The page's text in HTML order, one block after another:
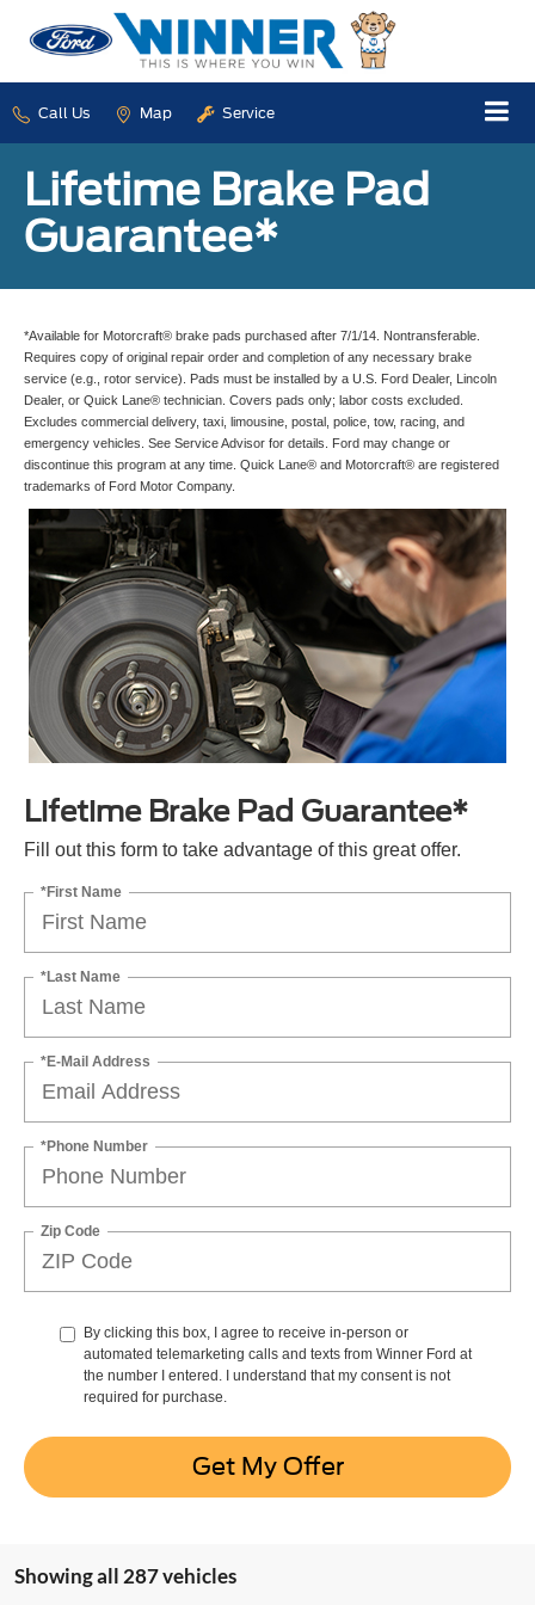
Call Us Map Service
Lifetime Brake Pad
Guarantee*
*Available for Motorcraft® brake pads purchased after 7/1/14. Nontransferable.
Requires copy of original repair order and completion of any necessary brake
service (e.g., rotor service). Pads must be installed by a U.S. Ford Dealer, Lincoln
Dealer, or Quick Lane® technician. Covers pads only; labor costs excluded.
Excludes commercial delivery, taxi, limousine, postal, police, tow, racing, and
emergency vehicles. See Service Advisor for details. Ford may change or
discontinue this program at any time. Quick Lane® and Motorcraft® are registered
trademarks of Ford Motor Company.
Lifetime Brake Pad Guarantee*
Fill out this form to take advantage of this great offer.
*First Name
*Last Name
*E-Mail Address
*Phone Number
Zip Code
By clicking this box, I agree to receive in-person or
automated telemarketing calls and texts from Winner Ford at
the number I entered. I understand that my consent is not
required for purchase.
Get My Offer
Showing all 287 vehicles